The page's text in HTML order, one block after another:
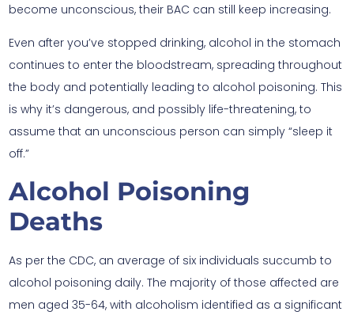
become unconscious, their BAC can still keep increasing.
Even after you’ve stopped drinking, alcohol in the stomach
continues to enter the bloodstream, spreading throughout
the body and potentially leading to alcohol poisoning. This
is why it’s dangerous, and possibly life-threatening, to
assume that an unconscious person can simply “sleep it
off.”
Alcohol Poisoning
Deaths
As per the CDC, an average of six individuals succumb to
alcohol poisoning daily. The majority of those affected are
men aged 35-64, with alcoholism identified as a significant